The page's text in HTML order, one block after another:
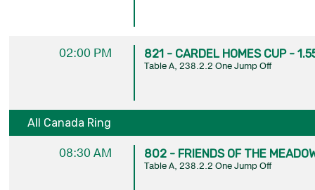
02:00 PM 821 - CARDEL HOMES CUP -
Table A, 238.2.2 One Jump Off
All Canada Ring
08:30 AM 802 - FRIENDS OF THE
Table A, 238.2.2 One Jump Off